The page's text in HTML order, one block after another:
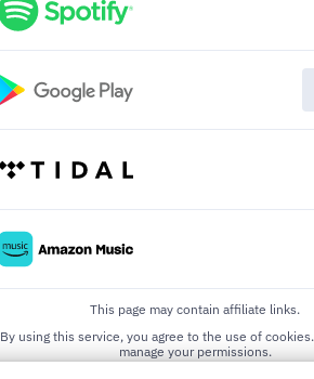
This page may contain affiliate links.
By using this service, you agree to the use of cookies.
manage your permissions.